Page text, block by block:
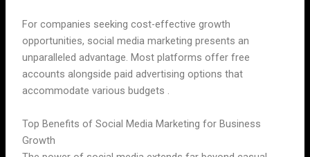
For companies seeking cost-effective growth
opportunities, social media marketing presents an
unparalleled advantage. Most platforms offer free
accounts alongside paid advertising options that
accommodate various budgets .
Top Benefits of Social Media Marketing for Business
Growth